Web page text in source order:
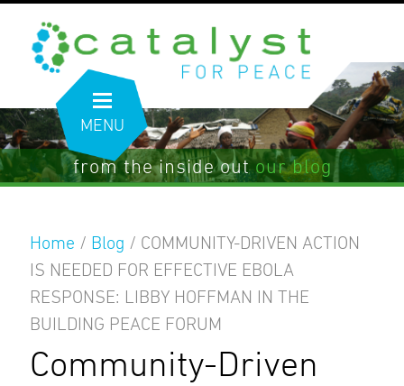
MENU
from the inside outour blog
Home / Blog / COMMUNITY-DRIVEN ACTION
IS NEEDED FOR EFFECTIVE EBOLA
RESPONSE: LIBBY HOFFMAN IN THE
BUILDING PEACE FORUM
Community-Driven